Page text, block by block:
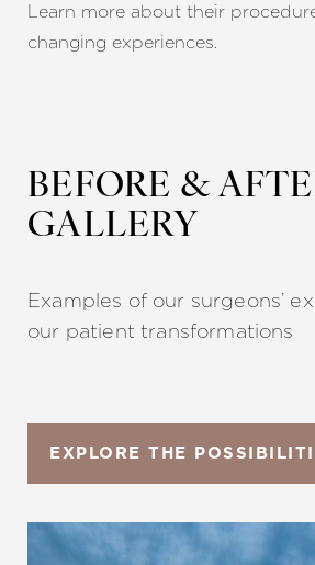
Learn more about their
changing experiences.
BEFORE &
GALLERY
Examples of our surgeons’
our patient transformations
EXPLORE THE
◑
Contrast Mode